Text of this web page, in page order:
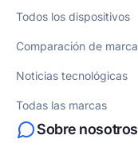
Todos los dispositivos
Comparación de
Noticias tecnológicas
Todas las marcas
Sobre nosotros